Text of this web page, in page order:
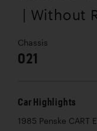
| Without
Chassis
021
Car Highlights
1985 Penske CART